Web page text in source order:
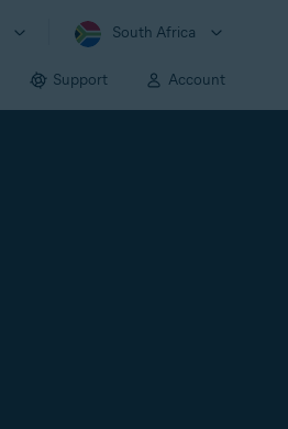
South Africa
Support Account